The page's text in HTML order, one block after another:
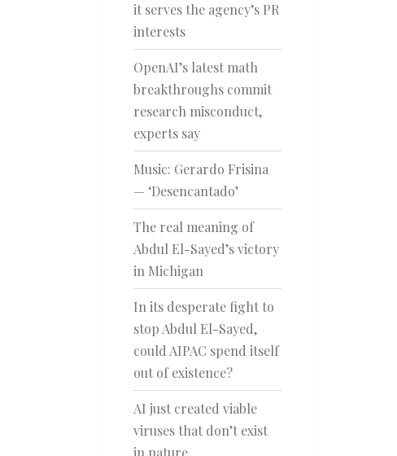
it serves the agency’s PR
interests
OpenAI’s latest math
breakthroughs commit
research misconduct,
experts say
Music: Gerardo Frisina
— ‘Desencantado’
The real meaning of
Abdul El-Sayed’s victory
in Michigan
In its desperate fight to
stop Abdul El-Sayed,
could AIPAC spend itself
out of existence?
AI just created viable
viruses that don’t exist
in nature